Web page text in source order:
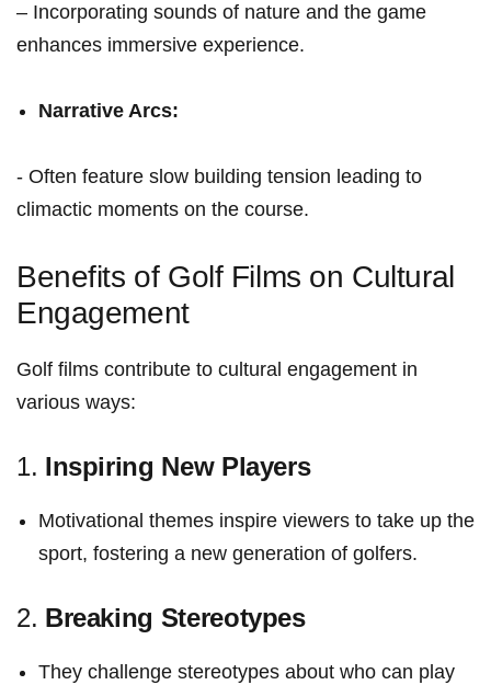
– Incorporating sounds of nature and the‌ game
enhances immersive ‌experience.
Narrative⁢ Arcs:
-⁢ Often feature slow building tension⁣ leading to
⁢climactic moments on the course.
Benefits of Golf‍ Films on Cultural
Engagement
Golf ​films⁤ contribute to cultural engagement in
various ways:
1.​ Inspiring New Players
Motivational themes inspire viewers to⁤ take up the⁣
sport, fostering a new​ generation of golfers.
2.‌ Breaking Stereotypes
They challenge stereotypes about who can‍ play